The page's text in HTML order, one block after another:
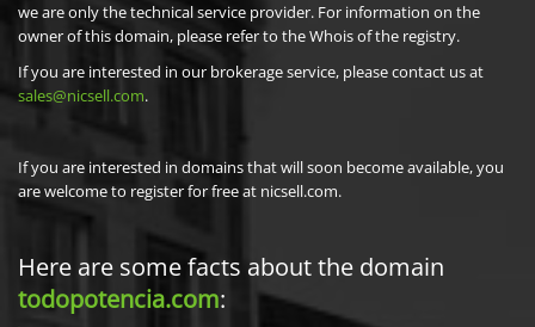
we are only the technical service provider. For information on the
owner of this domain, please refer to the Whois of the registry.
If you are interested in our brokerage service, please contact us at
sales@nicsell.com.
If you are interested in domains that will soon become available, you
are welcome to register for free at nicsell.com.
Here are some facts about the domain
todopotencia.com: